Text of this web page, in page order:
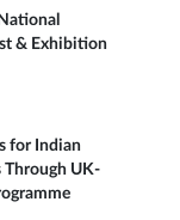
& Exhibition
for Indian
Through UK-